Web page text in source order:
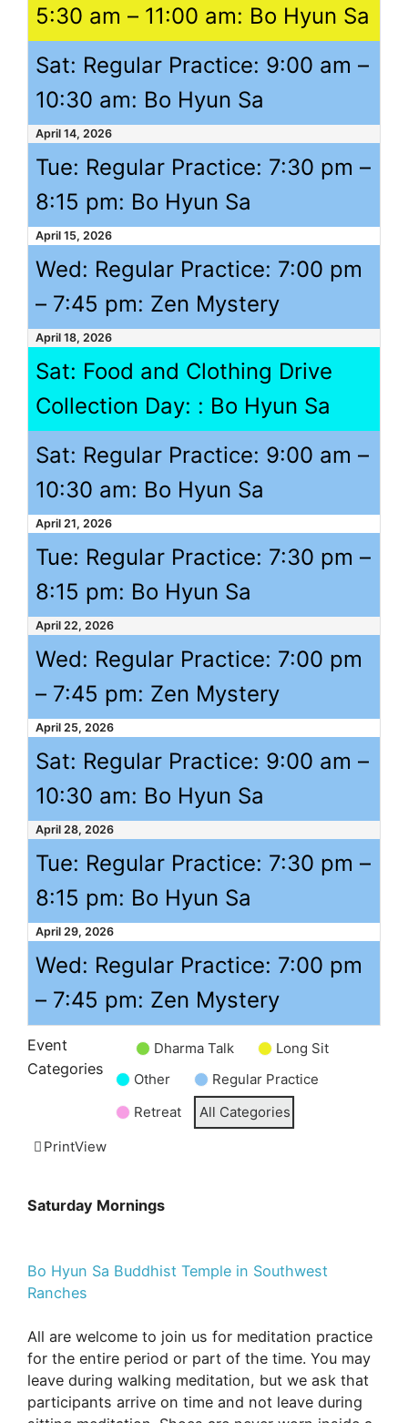
5:30 am – 11:00 am: Bo Hyun Sa
Sat: Regular Practice: 9:00 am –
10:30 am: Bo Hyun Sa
April 14, 2026
Tue: Regular Practice: 7:30 pm –
8:15 pm: Bo Hyun Sa
April 15, 2026
Wed: Regular Practice: 7:00 pm
– 7:45 pm: Zen Mystery
April 18, 2026
Sat: Food and Clothing Drive
Collection Day: : Bo Hyun Sa
Sat: Regular Practice: 9:00 am –
10:30 am: Bo Hyun Sa
April 21, 2026
Tue: Regular Practice: 7:30 pm –
8:15 pm: Bo Hyun Sa
April 22, 2026
Wed: Regular Practice: 7:00 pm
– 7:45 pm: Zen Mystery
April 25, 2026
Sat: Regular Practice: 9:00 am –
10:30 am: Bo Hyun Sa
April 28, 2026
Tue: Regular Practice: 7:30 pm –
8:15 pm: Bo Hyun Sa
April 29, 2026
Wed: Regular Practice: 7:00 pm
– 7:45 pm: Zen Mystery
Event
Categories
Untitled
Category
Dharma Talk
Long Sit
Other
Regular Practice
Retreat
All Categories
PrintView
Saturday Mornings
Bo Hyun Sa Buddhist Temple in Southwest
Ranches
All are welcome to join us for meditation practice
for the entire period or part of the time. You may
leave during walking meditation, but we ask that
participants arrive on time and not leave during